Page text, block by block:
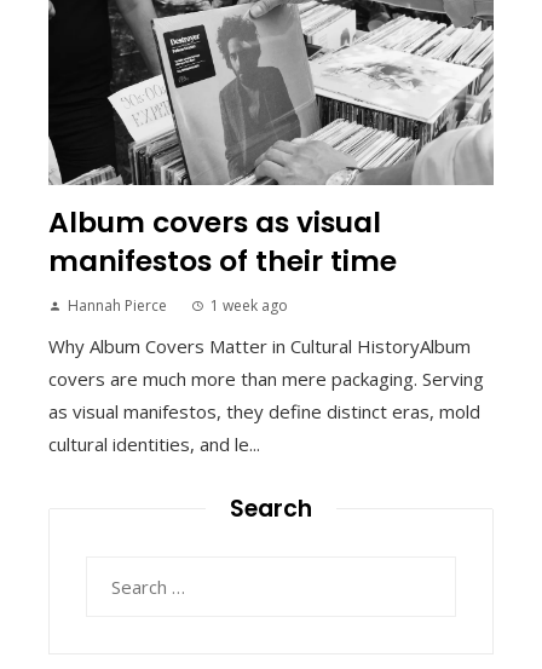
Album covers as visual
manifestos of their time
Hannah Pierce 1 week ago
Why Album Covers Matter in Cultural HistoryAlbum
covers are much more than mere packaging. Serving
as visual manifestos, they define distinct eras, mold
cultural identities, and le...
Search